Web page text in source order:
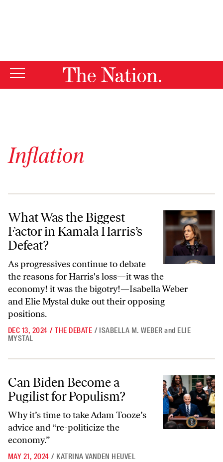
Inflation
What Was the Biggest Factor in Kamala Harris’s Defeat?
What Was the Biggest
Factor in Kamala Harris’s
Defeat?
As progressives continue to debate
the reasons for Harris's loss—it was the
economy! it was the bigotry!—Isabella Weber
and Elie Mystal duke out their opposing
positions.
DEC 13, 2024 / THE DEBATE / ISABELLA M. WEBER and ELIE
MYSTAL
Can Biden Become a Pugilist for Populism?
Can Biden Become a
Pugilist for Populism?
Why it’s time to take Adam Tooze’s
advice and “re-politicize the
economy.”
MAY 21, 2024 / KATRINA VANDEN HEUVEL